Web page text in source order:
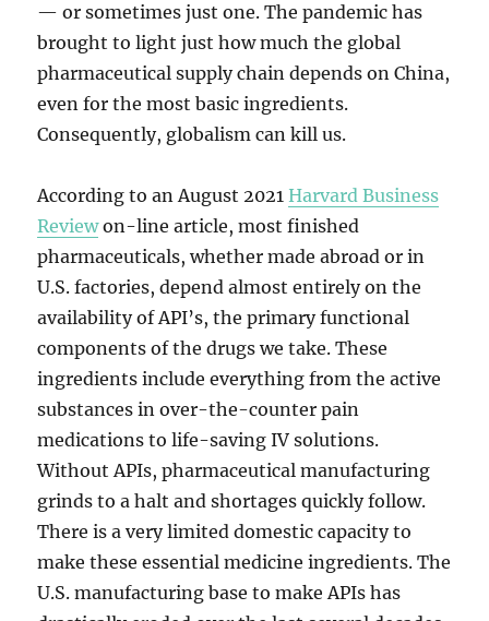
— or sometimes just one. The pandemic has
brought to light just how much the global
pharmaceutical supply chain depends on China,
even for the most basic ingredients.
Consequently, globalism can kill us.
According to an August 2021Harvard Business
Reviewon-line article, most finished
pharmaceuticals, whether made abroad or in
U.S. factories, depend almost entirely on the
availability of API’s, the primary functional
components of the drugs we take. These
ingredients include everything from the active
substances in over-the-counter pain
medications to life-saving IV solutions.
Without APIs, pharmaceutical manufacturing
grinds to a halt and shortages quickly follow.
There is a very limited domestic capacity to
make these essential medicine ingredients. The
U.S. manufacturing base to make APIs has